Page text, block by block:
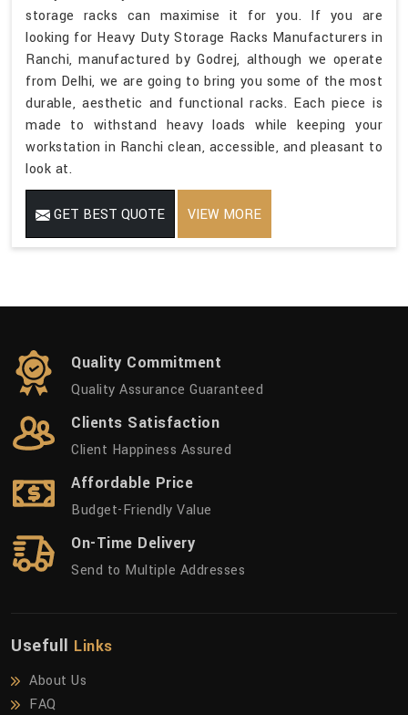
storage racks can maximise it for you. If you are
looking for Heavy Duty Storage Racks Manufacturers in
Ranchi, manufactured by Godrej, although we operate
from Delhi, we are going to bring you some of the most
durable, aesthetic and functional racks. Each piece is
made to withstand heavy loads while keeping your
workstation in Ranchi clean, accessible, and pleasant to
look at.
GET BEST QUOTE VIEW MORE
Quality Commitment
Quality Assurance Guaranteed
Clients Satisfaction
Client Happiness Assured
Affordable Price
Budget-Friendly Value
On-Time Delivery
Send to Multiple Addresses
Usefull Links
About Us
FAQ